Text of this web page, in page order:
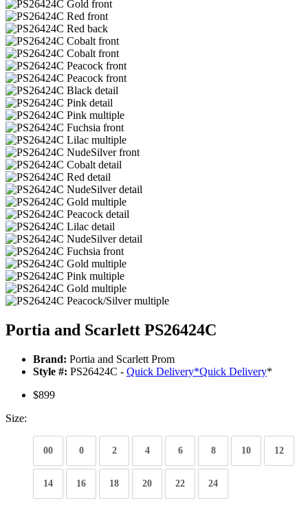
Portia and Scarlett PS26424C
Brand: Portia and Scarlett Prom
Style #: PS26424C - Quick Delivery*Quick Delivery*
$899
Size:
00 0 2 4 6 8 10 12
14 16 18 20 22 24